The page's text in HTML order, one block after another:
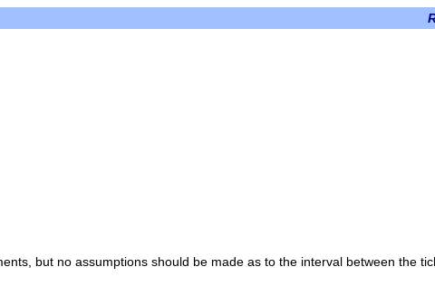
but no assumptions should be made as to the interval between the